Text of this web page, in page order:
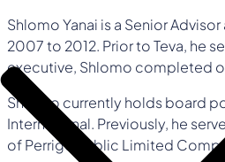
Shlomo Yanai is a Senior
2007 to 2012. Prior to Teva, he
executive, Shlomo completed
Shlomo currently holds board
International. Previously, he
of Perrigo Public Limited